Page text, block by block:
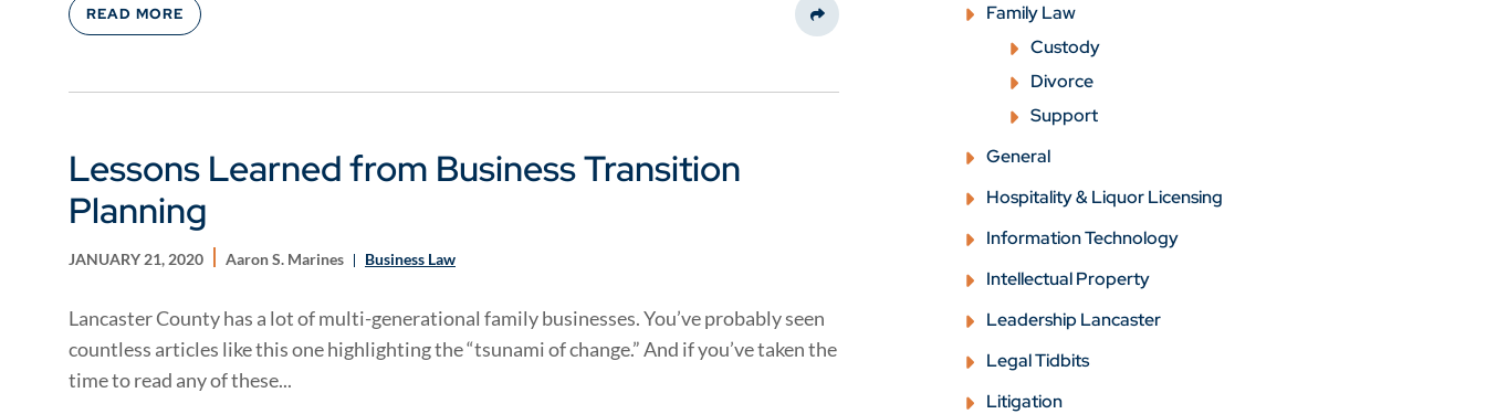
READ MORE
Share This
Lessons Learned from Business Transition
Planning
JANUARY 21, 2020 Aaron S. Marines Business Law
Lancaster County has a lot of multi-generational family businesses. You’ve probably seen
countless articles like this one highlighting the “tsunami of change.” And if you’ve taken the
time to read any of these...
Family Law
Custody
Divorce
Support
General
Hospitality & Liquor Licensing
Information Technology
Intellectual Property
Leadership Lancaster
Legal Tidbits
Litigation